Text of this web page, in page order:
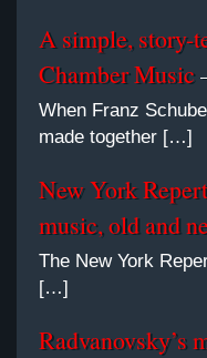
A simple, story-
Chamber Music
When Franz
made together […]
New York
music, old and
The New York
[…]
Radvanovsky’s